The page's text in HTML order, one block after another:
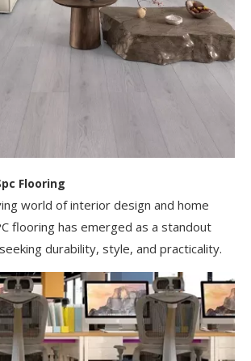
Flooring​
world of interior design and home
flooring has emerged as a standout
durability, style, and practicality.